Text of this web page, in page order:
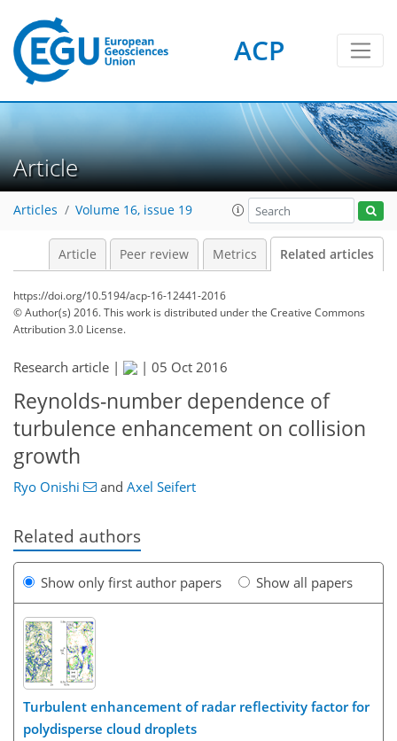
ACP
Article
Articles Volume 16, issue 19
Article Peer review Metrics Related articles
https://doi.org/10.5194/acp-16-12441-2016
© Author(s) 2016. This work is distributed underthe Creative Commons
Attribution 3.0 License.
Research article | | 05 Oct 2016
Reynolds-number dependence of
turbulence enhancement on collision
growth
Ryo Onishi and Axel Seifert
Related authors
Show only first author papers Show all papers
Turbulent enhancement of radar reflectivity factor for
polydisperse cloud droplets